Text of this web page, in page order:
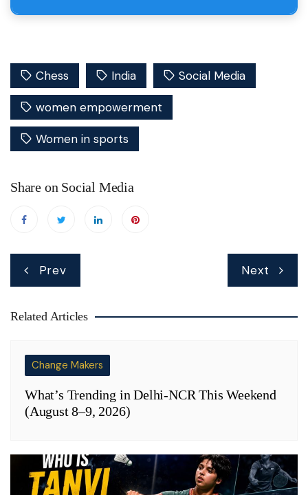
Chess India Social Media
women empowerment
Women in sports
Share on Social Media
Prev Next
Related Articles
Change Makers
What’s Trending in Delhi-NCR This Weekend
(August 8–9, 2026)